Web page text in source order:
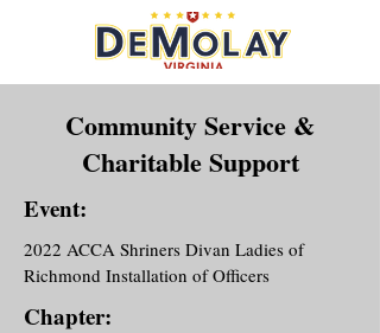
Community Service &
Charitable Support
Event:
2022 ACCA Shriners Divan Ladies of
Richmond Installation of Officers
Chapter: